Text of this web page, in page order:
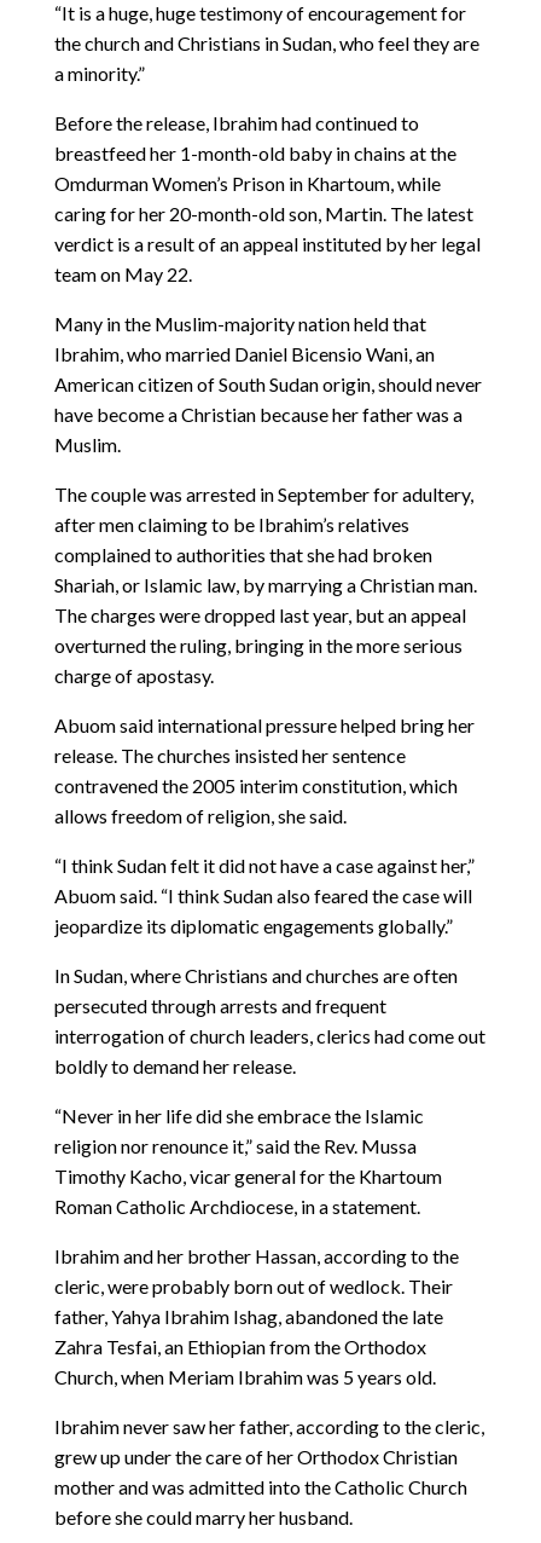
“It is a huge, huge testimony of encouragement for
the church and Christians in Sudan, who feel they are
a minority.”
Before the release, Ibrahim had continued to
breastfeed her 1-month-old baby in chains at the
Omdurman Women’s Prison in Khartoum, while
caring for her 20-month-old son, Martin. The latest
verdict is a result of an appeal instituted by her legal
team on May 22.
Many in the Muslim-majority nation held that
Ibrahim, who married Daniel Bicensio Wani, an
American citizen of South Sudan origin, should never
have become a Christian because her father was a
Muslim.
The couple was arrested in September for adultery,
after men claiming to be Ibrahim’s relatives
complained to authorities that she had broken
Shariah, or Islamic law, by marrying a Christian man.
The charges were dropped last year, but an appeal
overturned the ruling, bringing in the more serious
charge of apostasy.
Abuom said international pressure helped bring her
release. The churches insisted her sentence
contravened the 2005 interim constitution, which
allows freedom of religion, she said.
“I think Sudan felt it did not have a case against her,”
Abuom said. “I think Sudan also feared the case will
jeopardize its diplomatic engagements globally.”
In Sudan, where Christians and churches are often
persecuted through arrests and frequent
interrogation of church leaders, clerics had come out
boldly to demand her release.
“Never in her life did she embrace the Islamic
religion nor renounce it,” said the Rev. Mussa
Timothy Kacho, vicar general for the Khartoum
Roman Catholic Archdiocese, in a statement.
Ibrahim and her brother Hassan, according to the
cleric, were probably born out of wedlock. Their
father, Yahya Ibrahim Ishag, abandoned the late
Zahra Tesfai, an Ethiopian from the Orthodox
Church, when Meriam Ibrahim was 5 years old.
Ibrahim never saw her father, according to the cleric,
grew up under the care of her Orthodox Christian
mother and was admitted into the Catholic Church
before she could marry her husband.